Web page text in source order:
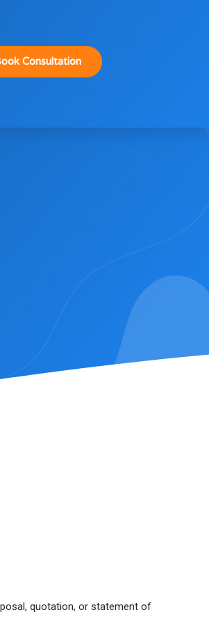
Consultation
quotation, or statement of